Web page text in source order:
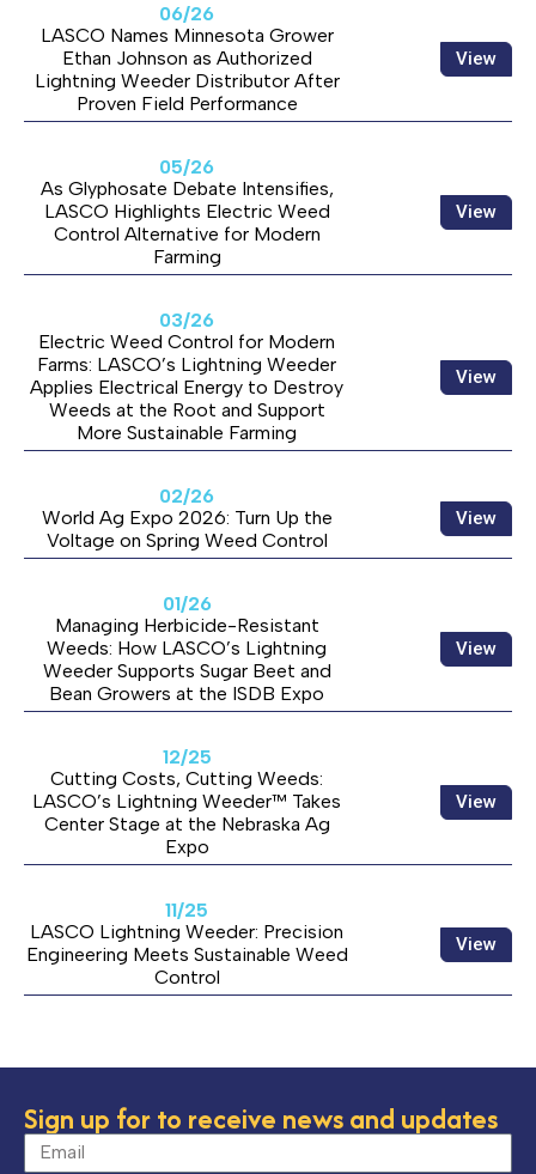
06/26
LASCO Names Minnesota Grower
Ethan Johnson as Authorized
Lightning Weeder Distributor After
Proven Field Performance
View
05/26
As Glyphosate Debate Intensifies,
LASCO Highlights Electric Weed
Control Alternative for Modern
Farming
View
03/26
Electric Weed Control for Modern
Farms: LASCO’s Lightning Weeder
Applies Electrical Energy to Destroy
Weeds at the Root and Support
More Sustainable Farming
View
02/26
World Ag Expo 2026: Turn Up the
Voltage on Spring Weed Control
View
01/26
Managing Herbicide-Resistant
Weeds: How LASCO’s Lightning
Weeder Supports Sugar Beet and
Bean Growers at the ISDB Expo
View
12/25
Cutting Costs, Cutting Weeds:
LASCO’s Lightning Weeder™ Takes
Center Stage at the Nebraska Ag
Expo
View
11/25
LASCO Lightning Weeder: Precision
Engineering Meets Sustainable Weed
Control
View
Sign up for to receive news and updates